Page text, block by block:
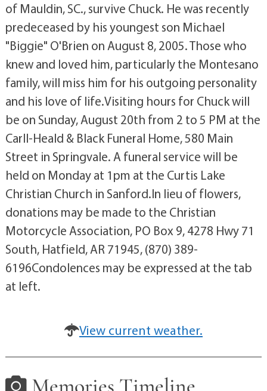
of Mauldin, SC., survive Chuck. He was recently
predeceased by his youngest son Michael
"Biggie" O'Brien on August 8, 2005. Those who
knew and loved him, particularly the Montesano
family, will miss him for his outgoing personality
and his love of life.Visiting hours for Chuck will
be on Sunday, August 20th from 2 to 5 PM at the
Carll-Heald & Black Funeral Home, 580 Main
Street in Springvale. A funeral service will be
held on Monday at 1pm at the Curtis Lake
Christian Church in Sanford.In lieu of flowers,
donations may be made to the Christian
Motorcycle Association, PO Box 9, 4278 Hwy 71
South, Hatfield, AR 71945, (870) 389-
6196Condolences may be expressed at the tab
at left.
View current weather.